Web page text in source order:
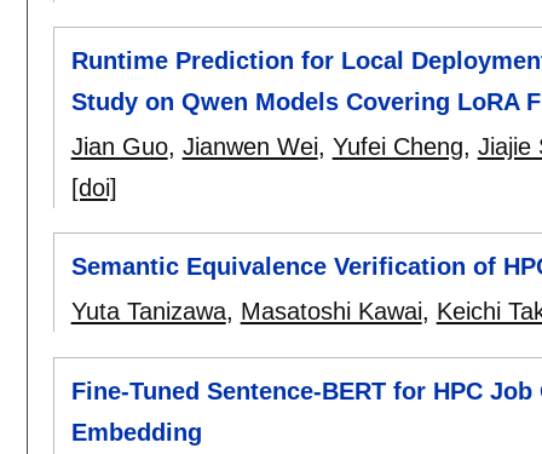
Runtime Prediction for Local
Study on Qwen Models Covering LoRA
Jian Guo, Jianwen Wei, Yufei Cheng, Jiajie
[doi]
Semantic Equivalence Verification of
Yuta Tanizawa, Masatoshi Kawai, Keichi
Fine-Tuned Sentence-BERT for HPC
Embedding